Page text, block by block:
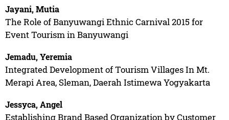
Jayani, Mutia
The Role of Banyuwangi Ethnic Carnival 2015 for
Event Tourism in Banyuwangi
Jemadu, Yeremia
Integrated Development of Tourism Villages In Mt.
Merapi Area, Sleman, Daerah Istimewa Yogyakarta
Jessyca, Angel
Establishing Brand Based Organization by Customer